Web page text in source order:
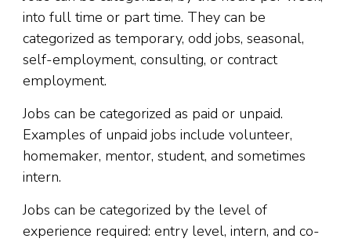
into full time or part time. They can be
categorized as temporary, odd jobs, seasonal,
self-employment, consulting, or contract
employment.
Jobs can be categorized as paid or unpaid.
Examples of unpaid jobs include volunteer,
homemaker, mentor, student, and sometimes
intern.
Jobs can be categorized by the level of
experience required: entry level, intern, and co-